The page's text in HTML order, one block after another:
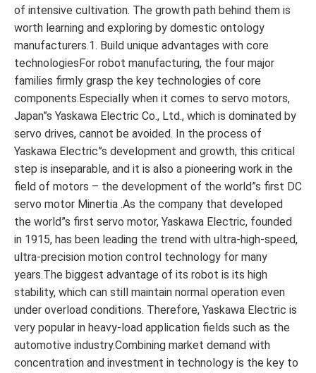
of intensive cultivation. The growth path behind them is
worth learning and exploring by domestic ontology
manufacturers.1. Build unique advantages with core
technologiesFor robot manufacturing, the four major
families firmly grasp the key technologies of core
components.Especially when it comes to servo motors,
Japan”s Yaskawa Electric Co., Ltd., which is dominated by
servo drives, cannot be avoided. In the process of
Yaskawa Electric”s development and growth, this critical
step is inseparable, and it is also a pioneering work in the
field of motors – the development of the world”s first DC
servo motor Minertia .As the company that developed
the world”s first servo motor, Yaskawa Electric, founded
in 1915, has been leading the trend with ultra-high-speed,
ultra-precision motion control technology for many
years.The biggest advantage of its robot is its high
stability, which can still maintain normal operation even
under overload conditions. Therefore, Yaskawa Electric is
very popular in heavy-load application fields such as the
automotive industry.Combining market demand with
concentration and investment in technology is the key to